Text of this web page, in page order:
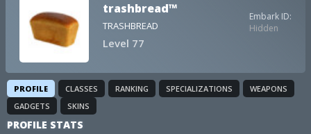
trashbread™
TRASHBREAD
Level 77
Embark ID:
Hidden
PROFILE CLASSES RANKING SPECIALIZATIONS
WEAPONS
GADGETS
SKINS
PROFILE STATS